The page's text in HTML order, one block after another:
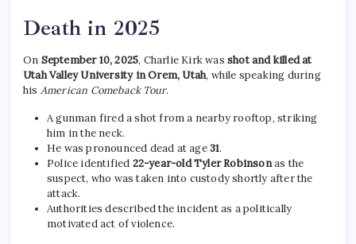
Death in 2025
On September 10, 2025, Charlie Kirk wasshot and killed at
Utah Valley University in Orem, Utah, while speaking during
his American Comeback Tour.
A gunman fired a shot from a nearby rooftop, striking
him in the neck.
He was pronounced dead at age31.
Police identified 22-year-old Tyler Robinsonas the
suspect, who was taken into custody shortly after the
attack.
Authorities described the incident as a politically
motivated act of violence.